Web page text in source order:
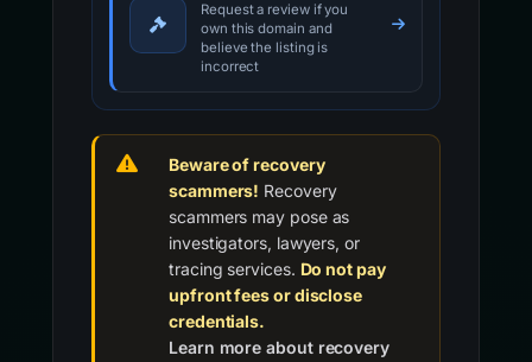
Request a review if you
own this domain and
believe the listing is
incorrect
Beware of recovery
scammers! Recovery
scammers may pose as
investigators, lawyers, or
tracing services. Do not pay
upfront fees or disclose
credentials.
Learn more about recovery